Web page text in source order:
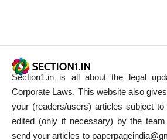
Section1.in is all about the legal
Corporate Laws. This website also
your (readers/users) articles subject
edited (only if necessary) by the
send your articles to